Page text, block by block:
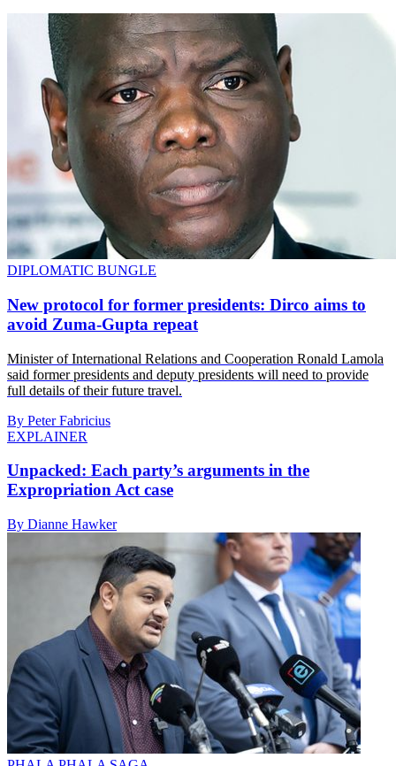
DIPLOMATIC BUNGLE
New protocol for former presidents: Dirco aims to
avoid Zuma-Gupta repeat
Minister of International Relations and Cooperation Ronald Lamola
said former presidents and deputy presidents will need to provide
full details of their future travel.
By Peter Fabricius
EXPLAINER
Unpacked: Each party’s arguments in the
Expropriation Act case
By Dianne Hawker